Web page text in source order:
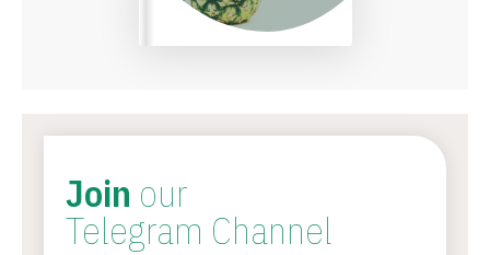
Join our
Telegram Channel